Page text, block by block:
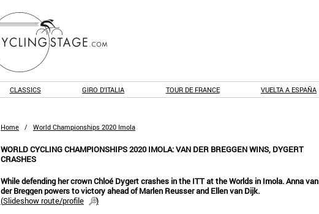
CLASSICS GIRO D'ITALIA TOUR DE FRANCE VUELTA A ESPAÑA
Home / World Championships 2020 Imola
WORLD CYCLING CHAMPIONSHIPS 2020 IMOLA: VAN DER BREGGEN WINS, DYGERT
CRASHES
While defending her crown Chloé Dygert crashes in the ITT at the Worlds in Imola. Anna van
der Breggen powers to victory ahead of Marlen Reusser and Ellen van Dijk.
(Slideshow route/profile
)